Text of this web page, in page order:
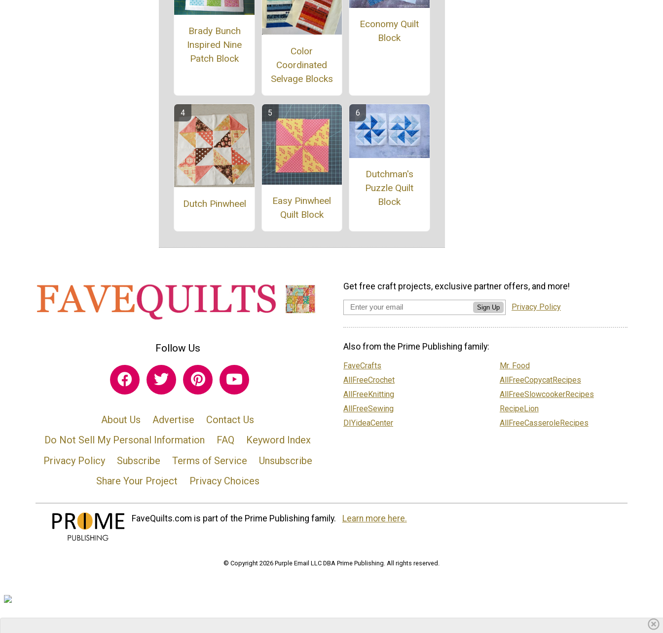
Brady Bunch
Inspired Nine
Patch Block
Color
Coordinated
Selvage Blocks
Economy Quilt
Block
Dutch Pinwheel
Easy Pinwheel
Quilt Block
Dutchman's
Puzzle Quilt
Block
Follow Us
About Us Advertise
Contact Us
Do Not Sell My Personal Information
FAQ
Keyword Index
Privacy Policy
Subscribe Terms of Service
Unsubscribe
Share Your Project
Privacy Choices
Get free craft projects, exclusive partner offers, and more!
Sign Up Privacy Policy
Also from the Prime Publishing family:
FaveCrafts
AllFreeCrochet
AllFreeKnitting
AllFreeSewing
DIYideaCenter
Mr. Food
AllFreeCopycatRecipes
AllFreeSlowcookerRecipes
RecipeLion
AllFreeCasseroleRecipes
FaveQuilts.com is part of the Prime Publishing family. Learn more here.
© Copyright 2026 Purple Email LLC DBA Prime Publishing. All rights reserved.